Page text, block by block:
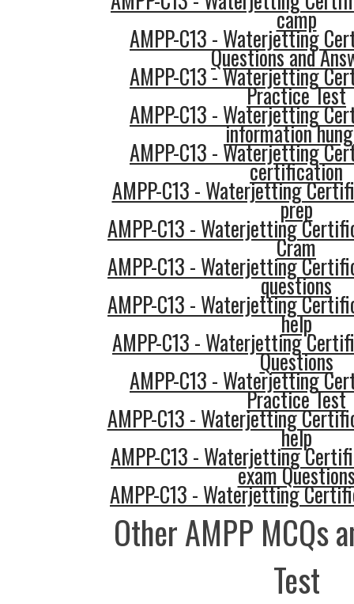
camp
AMPP-C13 - Waterjetting
Questions and
AMPP-C13 - Waterjetting
Practice Test
AMPP-C13 - Waterjetting
information
AMPP-C13 - Waterjetting
certification
AMPP-C13 - Waterjetting
prep
AMPP-C13 - Waterjetting
Cram
AMPP-C13 - Waterjetting
questions
AMPP-C13 - Waterjetting
help
AMPP-C13 - Waterjetting
Questions
AMPP-C13 - Waterjetting
Practice Test
AMPP-C13 - Waterjetting
help
AMPP-C13 - Waterjetting
exam
AMPP-C13 - Waterjetting
Other AMPP MCQs
Test